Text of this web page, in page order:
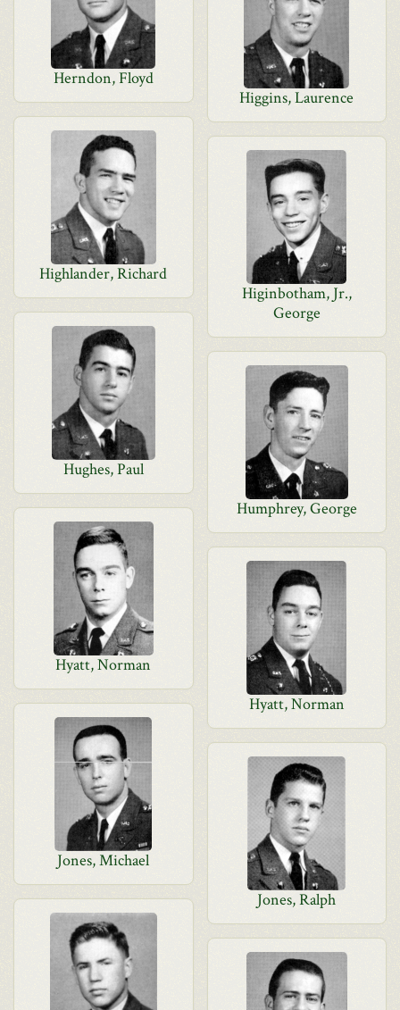
Herndon, Floyd
Higgins, Laurence
Highlander, Richard
Higinbotham, Jr.,
George
Hughes, Paul
Humphrey, George
Hyatt, Norman
Hyatt, Norman
Jones, Michael
Jones, Ralph